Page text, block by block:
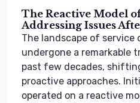
The Reactive Model
Addressing Issues
The landscape of
undergone a remarkable
past few decades,
proactive approaches.
operated on a reactive